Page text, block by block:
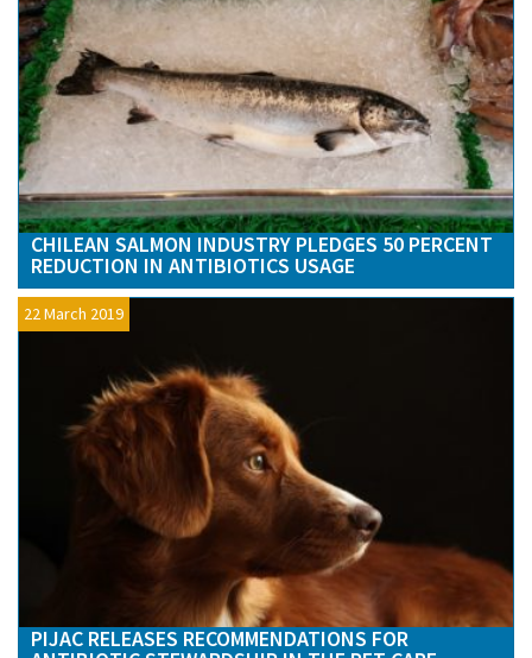
CHILEAN SALMON INDUSTRY PLEDGES 50 PERCENT
REDUCTION IN ANTIBIOTICS USAGE
22 March 2019
PIJAC RELEASES RECOMMENDATIONS FOR